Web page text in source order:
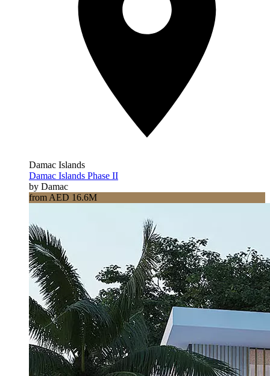
Damac Islands
Damac Islands Phase II
by Damac
from AED 16.6M